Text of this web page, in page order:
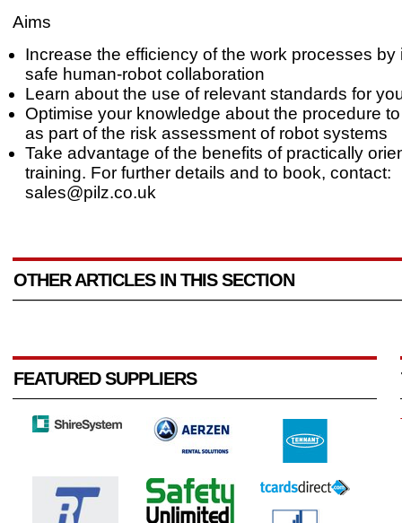
Aims
Increase the efficiency of the work processes by
safe human-robot collaboration
Learn about the use of relevant standards for
Optimise your knowledge about the procedure
as part of the risk assessment of robot systems
Take advantage of the benefits of practically
training. For further details and to book, contact:
sales@pilz.co.uk
OTHER ARTICLES IN THIS SECTION
FEATURED SUPPLIERS